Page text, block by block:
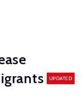
UPDATED